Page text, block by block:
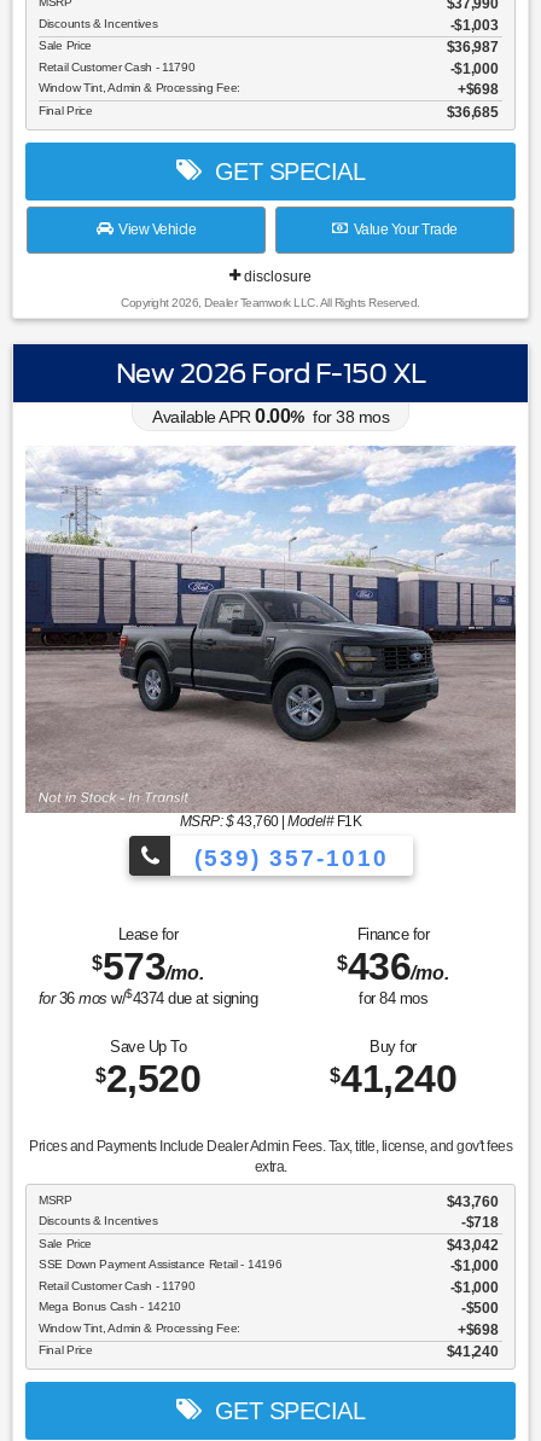
$37,990
Discounts & Incentives -$1,003
Sale Price $36,987
Retail Customer Cash - 11790 $1,000
Window Tint, Admin & Processing Fee: $698
Final Price $36,685
GET SPECIAL
View Vehicle Value Your Trade
disclosure
Copyright 2026, Dealer Teamwork LLC. All Rights Reserved.
New 2026 Ford F-150 XL
Available APR 0.00% for38 mos
MSRP: $43,760|Model#F1K
(539) 357-1010
Lease for
$573/mo.
for36mos w/$4374due at signing
Finance for
$436/mo.
for 84mos
Save Up To
$2,520
Buy for
$41,240
Prices and Payments Include Dealer Admin Fees. Tax, title, license, and gov't fees
extra.
MSRP $43,760
Discounts & Incentives -$718
Sale Price $43,042
SSE Down Payment Assistance Retail - 14196 $1,000
Retail Customer Cash - 11790 $1,000
Mega Bonus Cash - 14210 $500
Window Tint, Admin & Processing Fee: $698
Final Price $41,240
GET SPECIAL